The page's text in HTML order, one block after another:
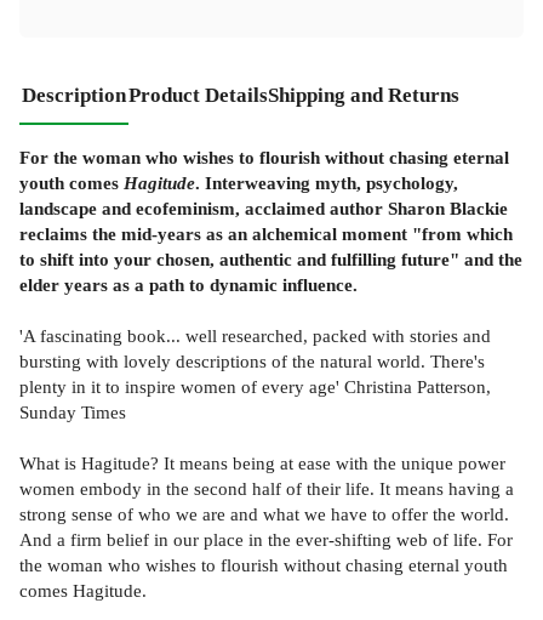
DescriptionProduct DetailsShipping and Returns
For the woman who wishes to flourish without chasing eternal
youth comes Hagitude. Interweaving myth, psychology,
landscape and ecofeminism, acclaimed author Sharon Blackie
reclaims the mid-years as an alchemical moment "from which
to shift into your chosen, authentic and fulfilling future" and the
elder years as a path to dynamic influence.
'A fascinating book... well researched, packed with stories and
bursting with lovely descriptions of the natural world. There's
plenty in it to inspire women of every age' Christina Patterson,
Sunday Times
What is Hagitude? It means being at ease with the unique power
women embody in the second half of their life. It means having a
strong sense of who we are and what we have to offer the world.
And a firm belief in our place in the ever-shifting web of life. For
the woman who wishes to flourish without chasing eternal youth
comes Hagitude.